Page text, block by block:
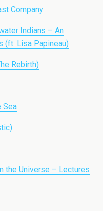
Company
Indians – An
(ft. Lisa Papineau)
Rebirth)
Sea
the Universe – Lectures